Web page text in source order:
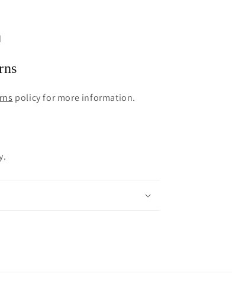
policy for more information.